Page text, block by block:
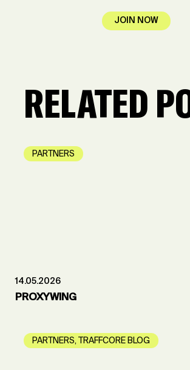
JOIN NOW
RELATED
PARTNERS
14.05.2026
PROXYWING
PARTNERS,TRAFFCORE BLOG